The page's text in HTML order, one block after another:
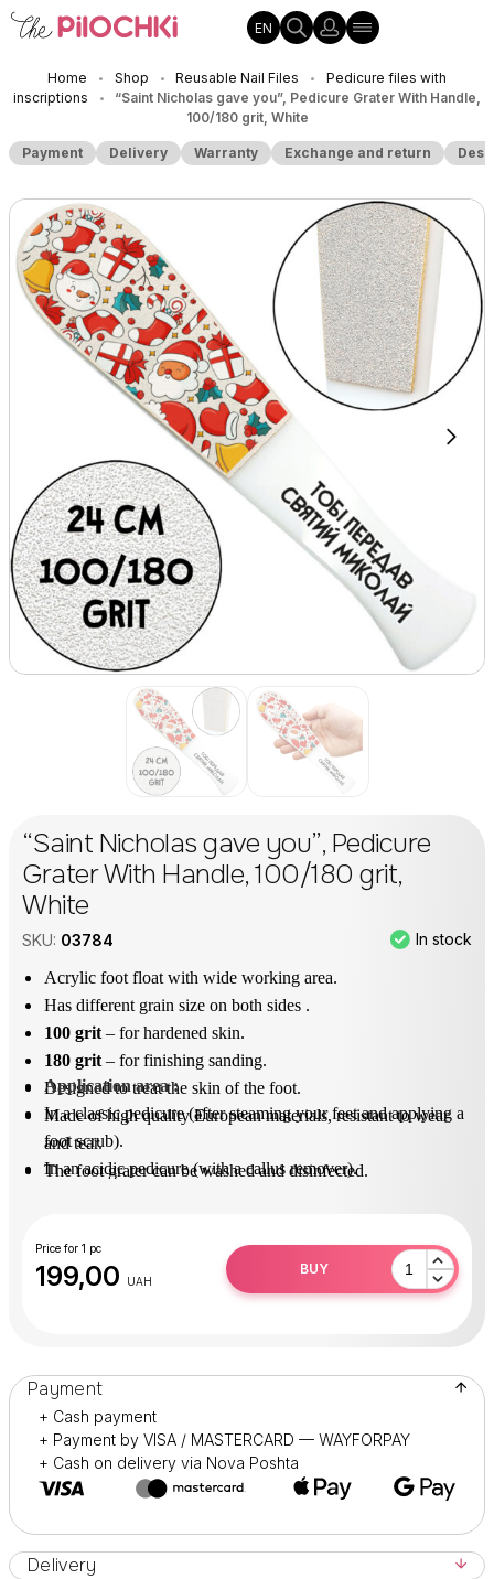
EN
Home • Shop • Reusable Nail Files •
Pedicure files with
inscriptions
•
“Saint Nicholas gave you”, Pedicure Grater With Handle,
100/180 grit, White
Payment Delivery Warranty Exchange and return
“Saint Nicholas gave you”, Pedicure
Grater With Handle, 100/180 grit,
White
SKU: 03784 In stock
Acrylic foot float with wide working area.
Has different grain size on both sides .
100 grit – for hardened skin.
180 grit – for finishing sanding.
Designed to treat the skin of the foot.
Made of high quality European materials, resistant to wear
and tear.
The foot grater can be washed and disinfected.
Application area :
In a classic pedicure (after steaming your feet and applying a
foot scrub).
In an acidic pedicure (with a callus remover).
Price for 1 pc
199,00 UAH
BUY
Payment
+ Cash payment
+ Payment by VISA / MASTERCARD — WAYFORPAY
+ Cash on delivery via Nova Poshta
Delivery